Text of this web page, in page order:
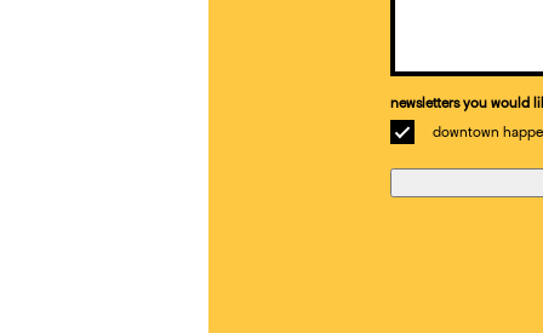
newsletters you would
downtown